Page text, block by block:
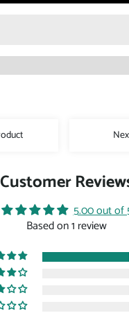
Customer
5.00 out of
Based on 1 review